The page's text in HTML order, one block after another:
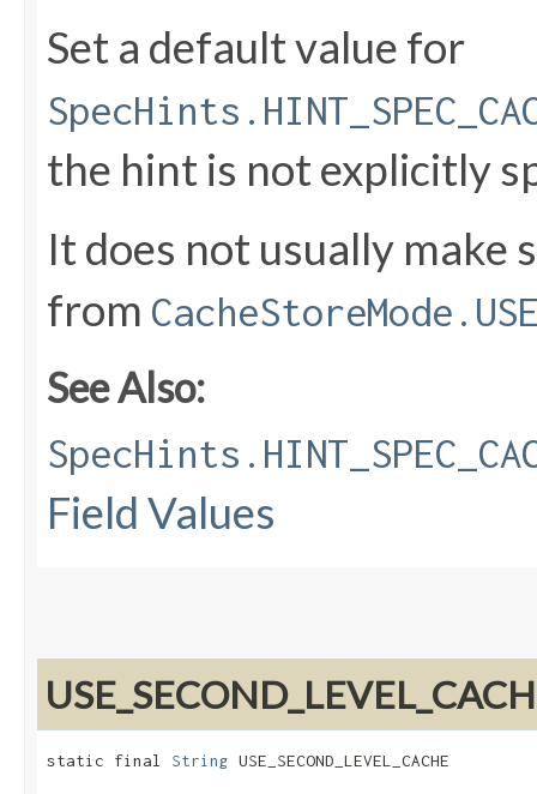
Set a default value for
the hint is not explicitly
It does not usually make
from
See Also:
Field Values
static final String USE_SECOND_LEVEL_CACHE